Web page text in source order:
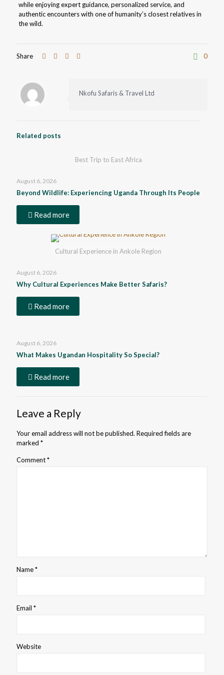
while enjoying expert guidance, personalized service, and
authentic encounters with one of humanity’s closest relatives in
the wild.
Share 0
Nkofu Safaris & Travel Ltd
Related posts
Best Trip to East Africa
August 6, 2026
Beyond Wildlife: Experiencing Uganda Through Its People
Read more
Cultural Experience in Ankole Region
August 6, 2026
Why Cultural Experiences Make Better Safaris?
Read more
August 6, 2026
What Makes Ugandan Hospitality So Special?
Read more
Leave a Reply
Your email address will not be published. Required fields are
marked *
Comment*
Name*
Email *
Website